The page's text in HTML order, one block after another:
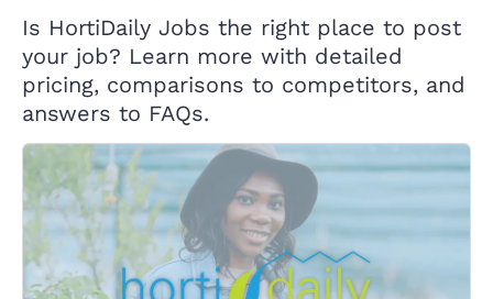
Is HortiDaily Jobs the right place to post
your job? Learn more with detailed
pricing, comparisons to competitors, and
answers to FAQs.